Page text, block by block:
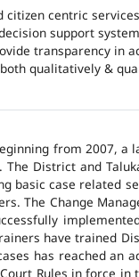
centric
support
transparency in
qualitatively &
from 2007, a
District and
basic case related
The Change
have trained
has reached an
Rules in force